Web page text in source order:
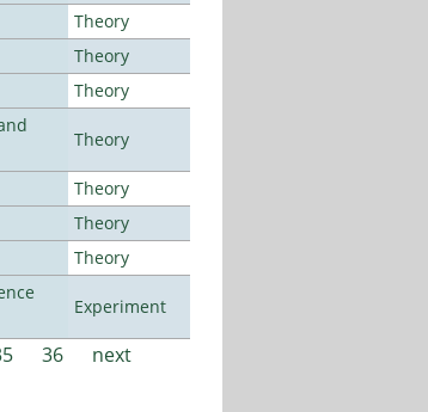
Theory
Theory
Theory
Theory
Theory
Theory
Theory
Experiment
36
next